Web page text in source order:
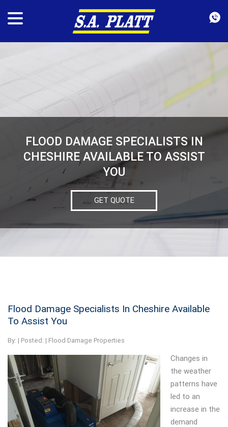
FLOOD DAMAGE SPECIALISTS IN
CHESHIRE AVAILABLE TO ASSIST
YOU
GET QUOTE
Flood Damage Specialists In Cheshire Available
To Assist You
By: | Posted: | Flood Damage Properties
Changes in
the weather
patterns have
led to an
increase in the
demand